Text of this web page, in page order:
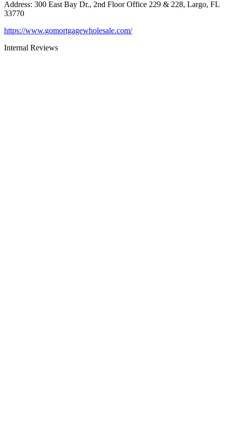
Address: 300 East Bay Dr., 2nd Floor Office 229 & 228, Largo, FL
33770
https://www.gomortgagewholesale.com/
Internal Reviews